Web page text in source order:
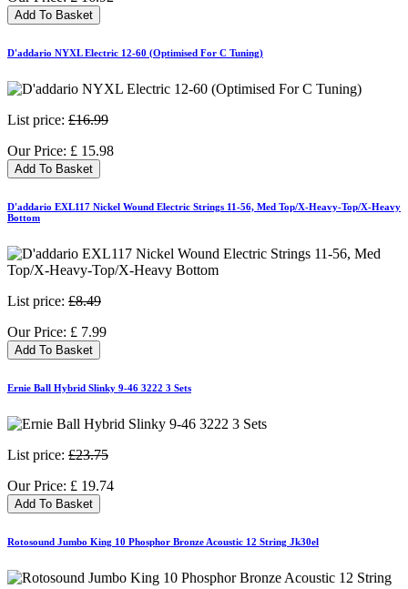
Add To Basket
D'addario NYXL Electric 12-60 (Optimised For C Tuning)
List price: £16.99
Our Price: £ 15.98
Add To Basket
D'addario EXL117 Nickel Wound Electric Strings 11-56, Med Top/X-Heavy-Top/X-Heavy
Bottom
List price: £8.49
Our Price: £ 7.99
Add To Basket
Ernie Ball Hybrid Slinky 9-46 3222 3 Sets
List price: £23.75
Our Price: £ 19.74
Add To Basket
Rotosound Jumbo King 10 Phosphor Bronze Acoustic 12 String Jk30el